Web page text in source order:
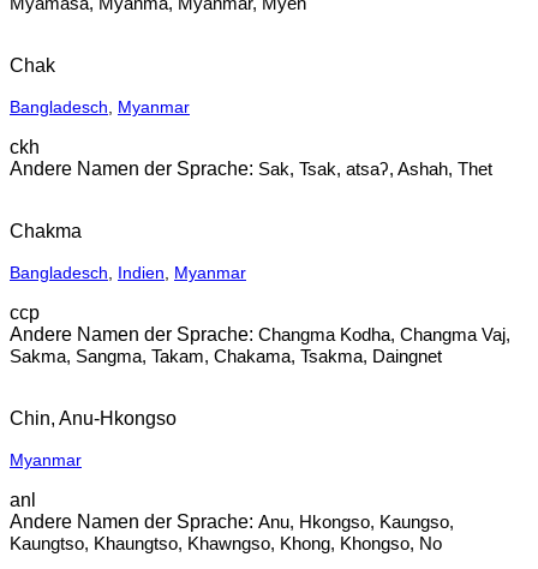
Chak
Bangladesch Myanmar
ckh
Sak, Tsak, atsaʔ, Ashah, Thet
Chakma
Bangladesch Indien Myanmar
ccp
Changma Kodha, Changma Vaj,
Sakma, Sangma, Takam, Chakama, Tsakma, Daingnet
Chin, Anu-Hkongso
Myanmar
anl
Anu, Hkongso, Kaungso,
Kaungtso, Khaungtso, Khawngso, Khong, Khongso, No